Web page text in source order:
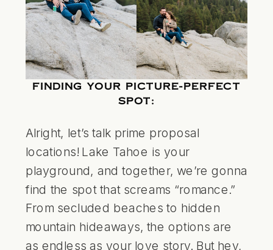
FINDING YOUR PICTURE-PERFECT
SPOT:
Alright, let’s talk prime proposal
locations! Lake Tahoe is your
playground, and together, we’re gonna
find the spot that screams “romance.”
From secluded beaches to hidden
mountain hideaways, the options are
as endless as your love story. But hey,